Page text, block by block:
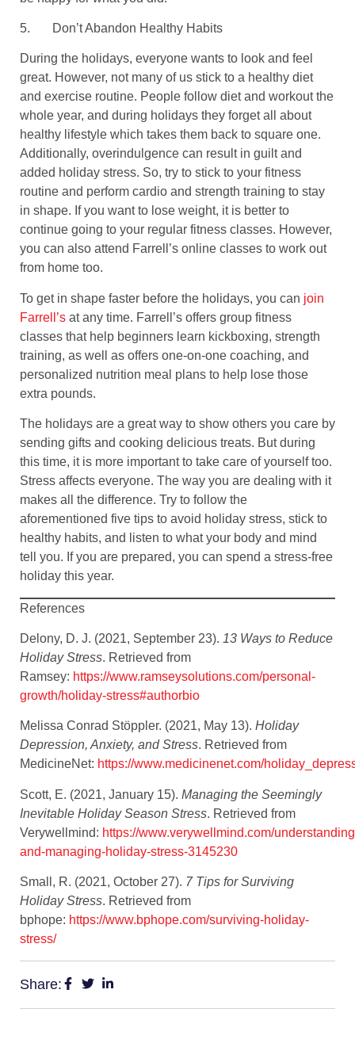
5. Don’t Abandon Healthy Habits
During the holidays, everyone wants to look and feel
great. However, not many of us stick to a healthy diet
and exercise routine. People follow diet and workout the
whole year, and during holidays they forget all about
healthy lifestyle which takes them back to square one.
Additionally, overindulgence can result in guilt and
added holiday stress. So, try to stick to your fitness
routine and perform cardio and strength training to stay
in shape. If you want to lose weight, it is better to
continue going to your regular fitness classes. However,
you can also attend Farrell’s online classes to work out
from home too.
To get in shape faster before the holidays, you can join
Farrell’s at any time. Farrell’s offers group fitness
classes that help beginners learn kickboxing, strength
training, as well as offers one-on-one coaching, and
personalized nutrition meal plans to help lose those
extra pounds.
The holidays are a great way to show others you care by
sending gifts and cooking delicious treats. But during
this time, it is more important to take care of yourself too.
Stress affects everyone. The way you are dealing with it
makes all the difference. Try to follow the
aforementioned five tips to avoid holiday stress, stick to
healthy habits, and listen to what your body and mind
tell you. If you are prepared, you can spend a stress-free
holiday this year.
References
Delony, D. J. (2021, September 23). 13 Ways to Reduce
Holiday Stress. Retrieved from
Ramsey: https://www.ramseysolutions.com/personal-
growth/holiday-stress#authorbio
Melissa Conrad Stöppler. (2021, May 13). Holiday
Depression, Anxiety, and Stress. Retrieved from
MedicineNet: https://www.medicinenet.com/
Scott, E. (2021, January 15). Managing the Seemingly
Inevitable Holiday Season Stress. Retrieved from
Verywellmind: https://www.verywellmind.com/
and-managing-holiday-stress-3145230
Small, R. (2021, October 27). 7 Tips for Surviving
Holiday Stress. Retrieved from
bphope: https://www.bphope.com/surviving-holiday-
stress/
Share: